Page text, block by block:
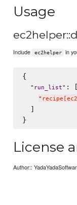
Usage
Include ec2helper in
{
" run_list" : [
"
  ]
License
Author::